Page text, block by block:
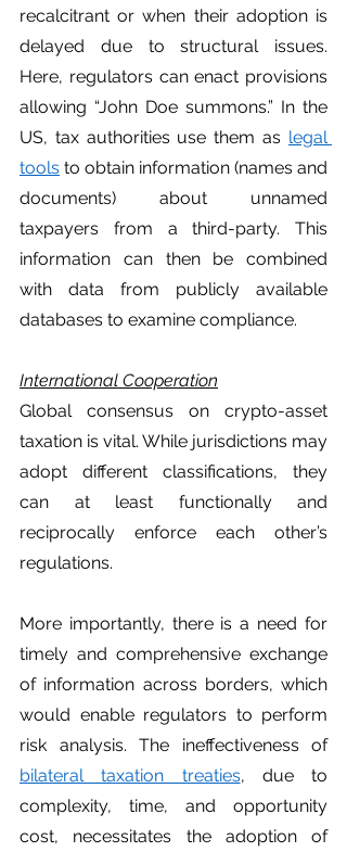
recalcitrant or when their adoption is
delayed due to structural issues.
Here, regulators can enact provisions
allowing “John Doe summons.” In the
US, tax authorities use them as legal
tools to obtain information (names and
documents) about unnamed
taxpayers from a third-party. This
information can then be combined
with data from publicly available
databases to examine compliance.
International Cooperation
Global consensus on crypto-asset
taxation is vital. While jurisdictions may
adopt different classifications, they
can at least functionally and
reciprocally enforce each other’s
regulations.
More importantly, there is a need for
timely and comprehensive exchange
of information across borders, which
would enable regulators to perform
risk analysis. The ineffectiveness of
bilateral taxation treaties, due to
complexity, time, and opportunity
cost, necessitates the adoption of